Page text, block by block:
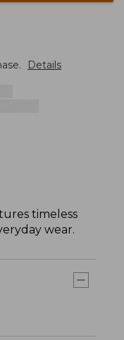
Details
timeless
wear.